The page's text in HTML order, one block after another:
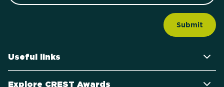
Useful links
Explore CREST Awards